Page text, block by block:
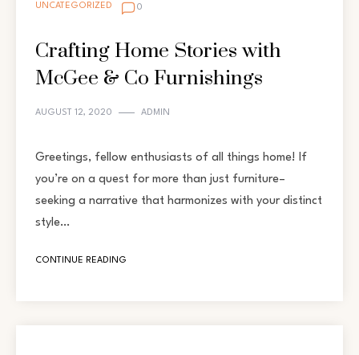
UNCATEGORIZED 0
Crafting Home Stories with
McGee & Co Furnishings
AUGUST 12, 2020 ADMIN
Greetings, fellow enthusiasts of all things home! If
you’re on a quest for more than just furniture–
seeking a narrative that harmonizes with your distinct
style…
CONTINUE READING